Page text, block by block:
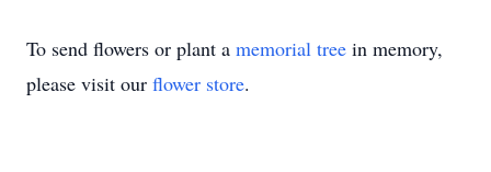
To send flowers or plant a memorial tree in memory,
please visit our flower store.